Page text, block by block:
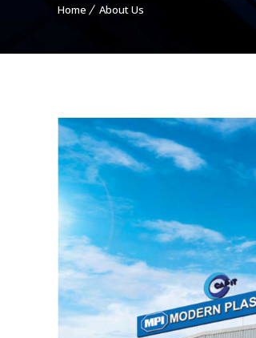
Home About Us